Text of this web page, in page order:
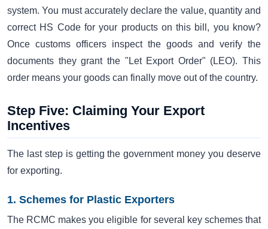
system. You must accurately declare the value, quantity and
correct HS Code for your products on this bill, you know?
Once customs officers inspect the goods and verify the
documents they grant the "Let Export Order" (LEO). This
order means your goods can finally move out of the country.
Step Five: Claiming Your Export
Incentives
The last step is getting the government money you deserve
for exporting.
1. Schemes for Plastic Exporters
The RCMC makes you eligible for several key schemes that